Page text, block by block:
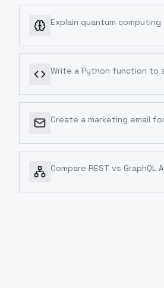
Explain quantum
Write a Python function to
Create a marketing email
Compare REST vs GraphQL